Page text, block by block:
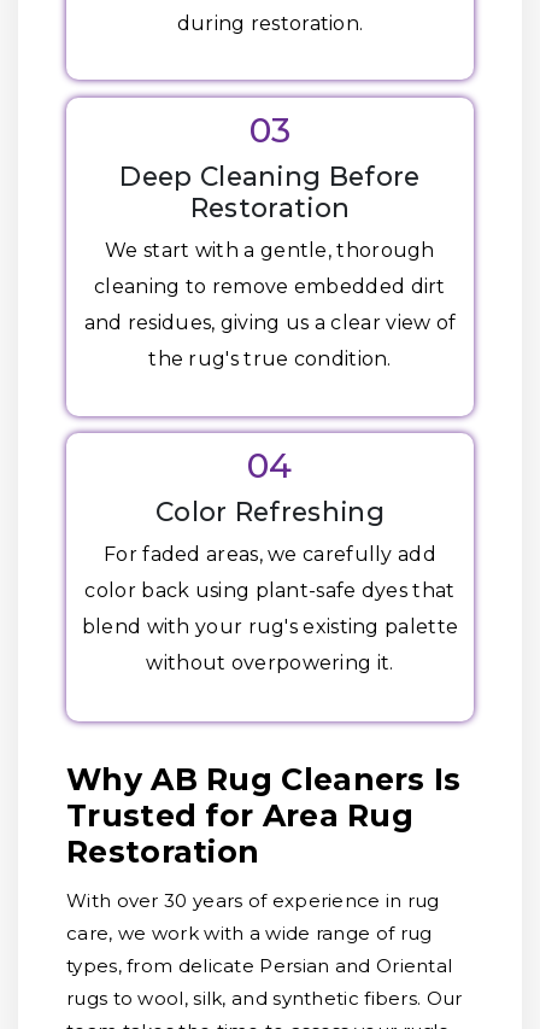
during restoration.
03
Deep Cleaning Before
Restoration
We start with a gentle, thorough
cleaning to remove embedded dirt
and residues, giving us a clear view of
the rug's true condition.
04
Color Refreshing
For faded areas, we carefully add
color back using plant-safe dyes that
blend with your rug's existing palette
without overpowering it.
Why AB Rug Cleaners Is
Trusted for Area Rug
Restoration
With over 30 years of experience in rug
care, we work with a wide range of rug
types, from delicate Persian and Oriental
rugs to wool, silk, and synthetic fibers. Our